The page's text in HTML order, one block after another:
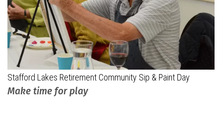
Stafford Lakes Retirement Community Sip & Paint Day
Make time for play